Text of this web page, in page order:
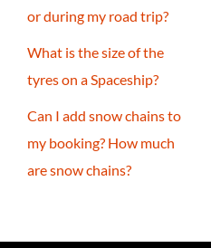
or during my road trip?
What is the size of the
tyres on a Spaceship?
Can I add snow chains to
my booking? How much
are snow chains?